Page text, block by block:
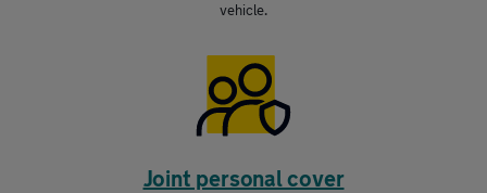
vehicle.
Joint personal cover